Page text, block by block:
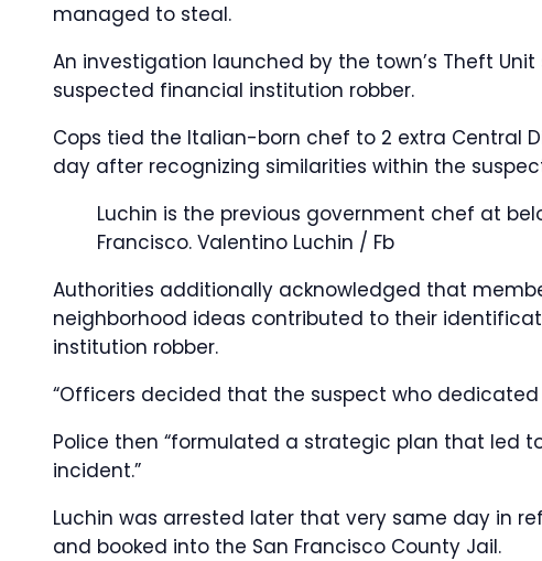
managed to steal.
An investigation launched by the town’s Theft
suspected financial institution robber.
Cops tied the Italian-born chef to 2 extra Central
day after recognizing similarities within the
Luchin is the previous government chef at
Francisco. Valentino Luchin / Fb
Authorities additionally acknowledged that
neighborhood ideas contributed to their
institution robber.
“Officers decided that the suspect who dedicated
Police then “formulated a strategic plan that led
incident.”
Luchin was arrested later that very same day in
and booked into the San Francisco County Jail.